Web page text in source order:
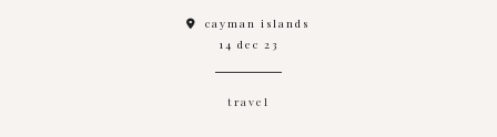
cayman islands
14 dec 23
travel